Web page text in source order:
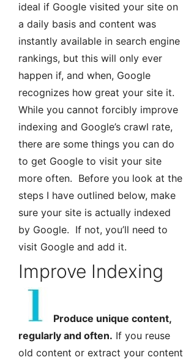
ideal if Google visited your site on
a daily basis and content was
instantly available in search engine
rankings, but this will only ever
happen if, and when, Google
recognizes how great your site it.
While you cannot forcibly improve
indexing and Google’s crawl rate,
there are some things you can do
to get Google to visit your site
more often. Before you look at the
steps I have outlined below, make
sure your site is actually indexed
by Google. If not, you’ll need to
visit Google and add it.
Improve Indexing
Produce unique content,
regularly and often. If you reuse
old content or extract your content